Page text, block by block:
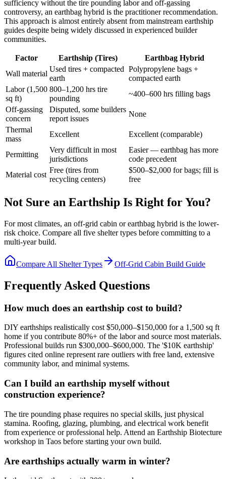
sufficiency without the tire pounding labor and off-gassing
controversy, an earthbag hybrid is the practitioner recommendation.
This approach is almost entirely absent from mainstream earthship
guides despite being widely discussed in experienced builder
communities.
Factor Earthship (Tires)
Earthbag Hybrid
Wall material
Used tires + compacted
earth
Polypropylene bags +
compacted earth
Labor (1,500
sq ft)
800–1,200 hrs tire
pounding
~400–600 hrs filling bags
Off-gassing
concern
Disputed, some builders
report issues
None
Thermal
mass
Excellent Excellent (comparable)
Permitting
Very difficult in most
jurisdictions
Easier — earthbag has more
code precedent
Material cost
Free (tires from
recycling centers)
$500–$2,000 for bags; fill is
free
Not Sure an Earthship Is Right for You?
For most climates, an off-grid cabin or earthbag hybrid is the lower-
risk choice. Compare all five shelter types before committing to a
multi-year build.
Compare All Shelter Types Off-Grid Cabin Build Guide
Frequently Asked Questions
How much does an earthship cost to build?
DIY earthships realistically cost $50,000–$150,000 for a 1,500 sq ft
home if you contribute 80%+ of the labor and source most materials.
Professional builds run $300,000–$600,000. The '$10K earthship'
figures cited online represent rare outliers with free land, extensive
community labor, and minimal systems.
Can I build an earthship myself without
construction experience?
The tire pounding phase requires no special skills, just physical
stamina. Roofing, glazing, plumbing, and electrical work benefit
from experience or professional help. Attend an Earthship Biotecture
workshop in Taos before starting your own build.
Are earthships actually warm in winter?